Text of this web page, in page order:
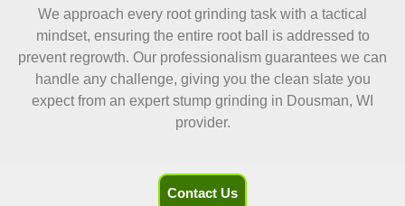
We approach every root grinding task with a tactical
mindset, ensuring the entire root ball is addressed to
prevent regrowth. Our professionalism guarantees we can
handle any challenge, giving you the clean slate you
expect from an expert stump grinding in Dousman, WI
provider.
Contact Us